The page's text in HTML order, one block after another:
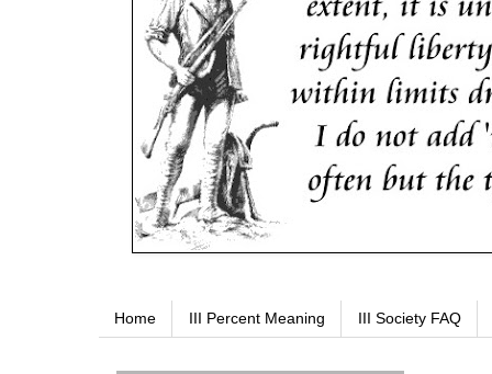
Home III Percent Meaning III Society FAQ